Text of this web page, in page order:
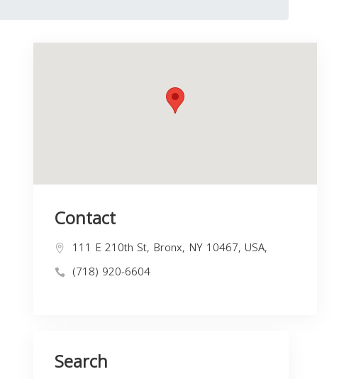
Contact
111 E 210th St, Bronx, NY 10467, USA,
(718) 920-6604
Search